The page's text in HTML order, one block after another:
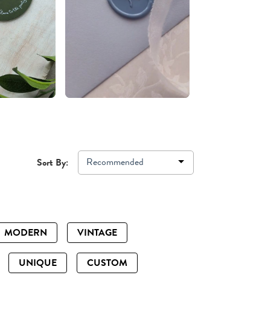
Sort By: Recommended
MODERN VINTAGE
UNIQUE CUSTOM